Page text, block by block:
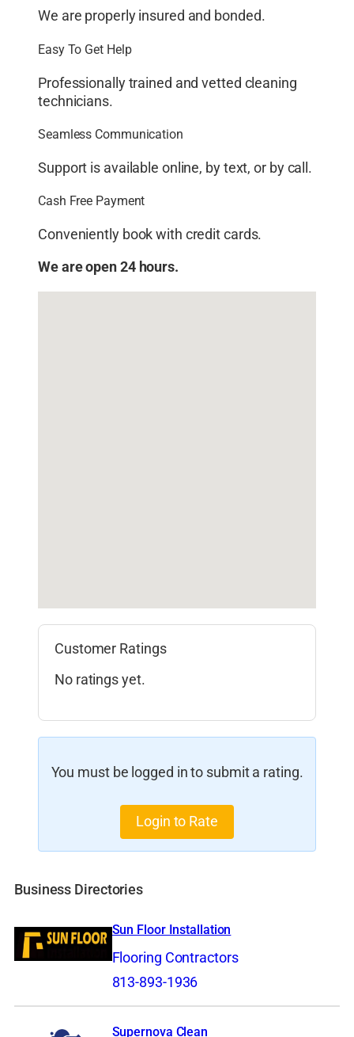
We are properly insured and bonded.
Easy To Get Help
Professionally trained and vetted cleaning
technicians.
Seamless Communication
Support is available online, by text, or by call.
Cash Free Payment
Conveniently book with credit cards.
We are open 24 hours.
Customer Ratings
No ratings yet.
You must be logged in to submit a rating.
Login to Rate
Business Directories
Sun Floor Installation
Flooring Contractors
813-893-1936
Supernova Clean